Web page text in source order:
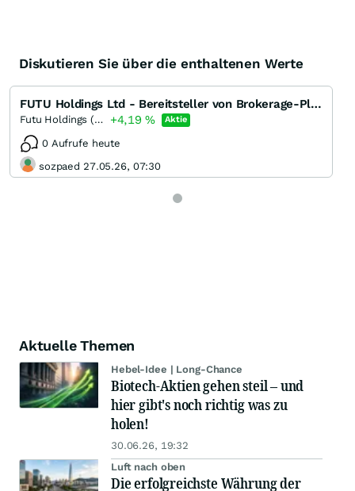
Diskutieren Sie über die enthaltenen Werte
FUTU Holdings Ltd - Bereitsteller von Brokerage-Plattformen
Futu Holdings (A) (A) +4,19% Aktie
0 Aufrufe heute
sozpaed 27.05.26, 07:30
Aktuelle Themen
Hebel-Idee | Long-Chance
Biotech-Aktien gehen steil – und
hier gibt's noch richtig was zu
holen!
30.06.26, 19:32
Luft nach oben
Die erfolgreichste Währung der